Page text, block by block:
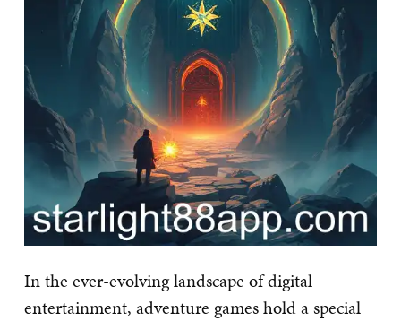
In the ever-evolving landscape of digital
entertainment, adventure games hold a special